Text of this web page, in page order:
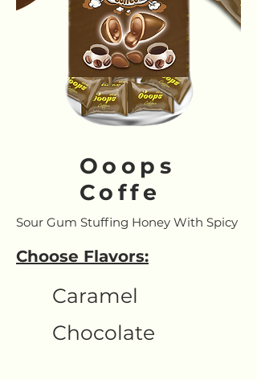
Ooops
Coffe
Sour Gum Stuffing Honey With Spicy
Choose Flavors:
Caramel
Chocolate